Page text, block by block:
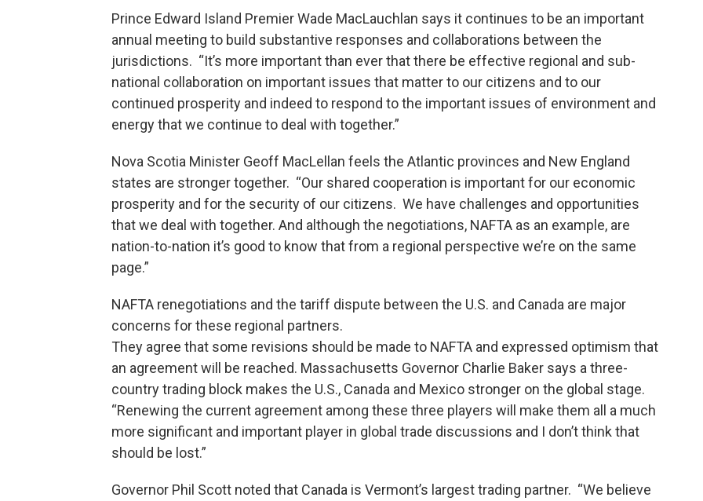
Prince Edward Island Premier Wade MacLauchlan says it continues to be an important
annual meeting to build substantive responses and collaborations between the
jurisdictions. “It’s more important than ever that there be effective regional and sub-
national collaboration on important issues that matter to our citizens and to our
continued prosperity and indeed to respond to the important issues of environment and
energy that we continue to deal with together.”
Nova Scotia Minister Geoff MacLellan feels the Atlantic provinces and New England
states are stronger together. “Our shared cooperation is important for our economic
prosperity and for the security of our citizens. We have challenges and opportunities
that we deal with together. And although the negotiations, NAFTA as an example, are
nation-to-nation it’s good to know that from a regional perspective we’re on the same
page.”
NAFTA renegotiations and the tariff dispute between the U.S. and Canada are major
concerns for these regional partners.
They agree that some revisions should be made to NAFTA and expressed optimism that
an agreement will be reached. Massachusetts Governor Charlie Baker says a three-
country trading block makes the U.S., Canada and Mexico stronger on the global stage.
“Renewing the current agreement among these three players will make them all a much
more significant and important player in global trade discussions and I don’t think that
should be lost.”
Governor Phil Scott noted that Canada is Vermont’s largest trading partner. “We believe